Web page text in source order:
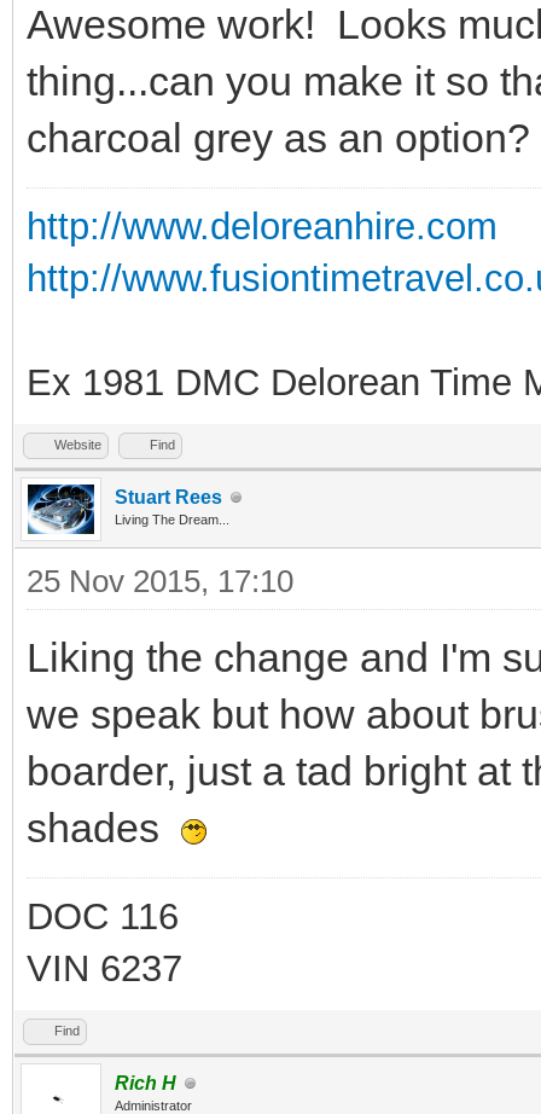
Awesome work! Looks
thing...can you make it so
charcoal grey as an
http://www.deloreanhire.com
http://
Ex 1981 DMC Delorean Time
Website Find
Stuart Rees
Living The Dream...
25 Nov 2015, 17:10
Liking the change and I'm
we speak but how about
boarder, just a tad bright at
shades
DOC 116
VIN 6237
Find
Rich H
Administrator